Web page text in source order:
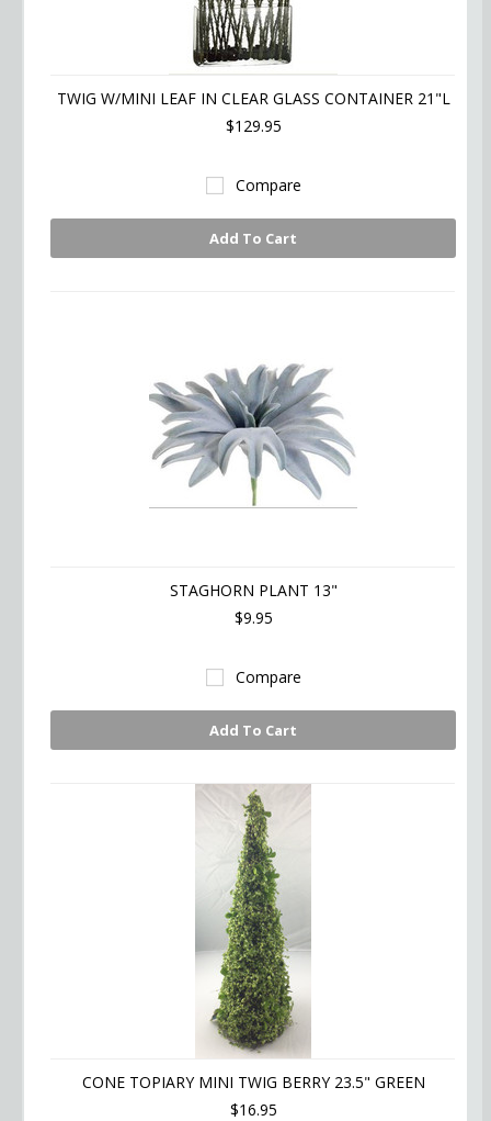
TWIG W/MINI LEAF IN CLEAR GLASS CONTAINER 21"L
$129.95
Compare
Add To Cart
STAGHORN PLANT 13"
$9.95
Compare
Add To Cart
CONE TOPIARY MINI TWIG BERRY 23.5" GREEN
$16.95